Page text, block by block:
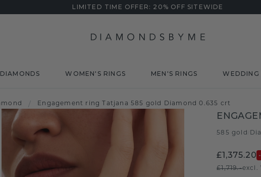
LIMITED TIME OFFER: 20% OFF SITEWIDE
DIAMONDS WOMEN'S RINGS MEN'S RINGS WEDDING
/ Engagement ring Tatjana 585 gold Diamond 0.635 crt
585 gold
£1,375.20
£1,719.-excl.